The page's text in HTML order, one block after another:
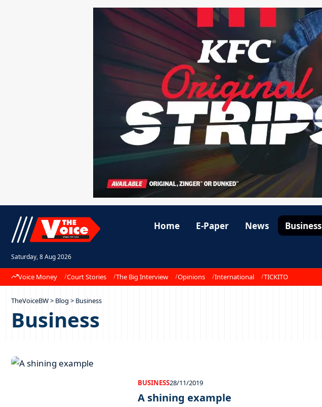
Saturday, 8 Aug 2026
Home E-Paper News Business
Voice Money Court Stories The Big Interview Opinions International TICKITO
TheVoiceBW> Blog > Business
Business
BUSINESS28/11/2019
A shining example